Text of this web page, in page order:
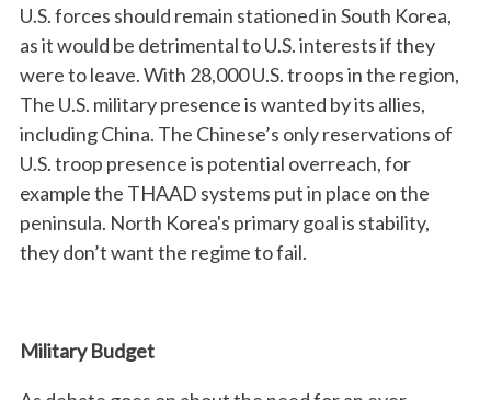
U.S. forces should remain stationed in South Korea,
as it would be detrimental to U.S. interests if they
were to leave. With 28,000 U.S. troops in the region,
The U.S. military presence is wanted by its allies,
including China. The Chinese’s only reservations of
U.S. troop presence is potential overreach, for
example the THAAD systems put in place on the
peninsula. North Korea's primary goal is stability,
they don’t want the regime to fail.
Military Budget